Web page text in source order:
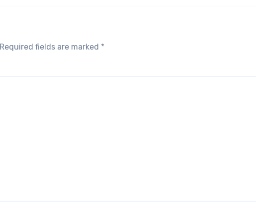
Required fields are marked *